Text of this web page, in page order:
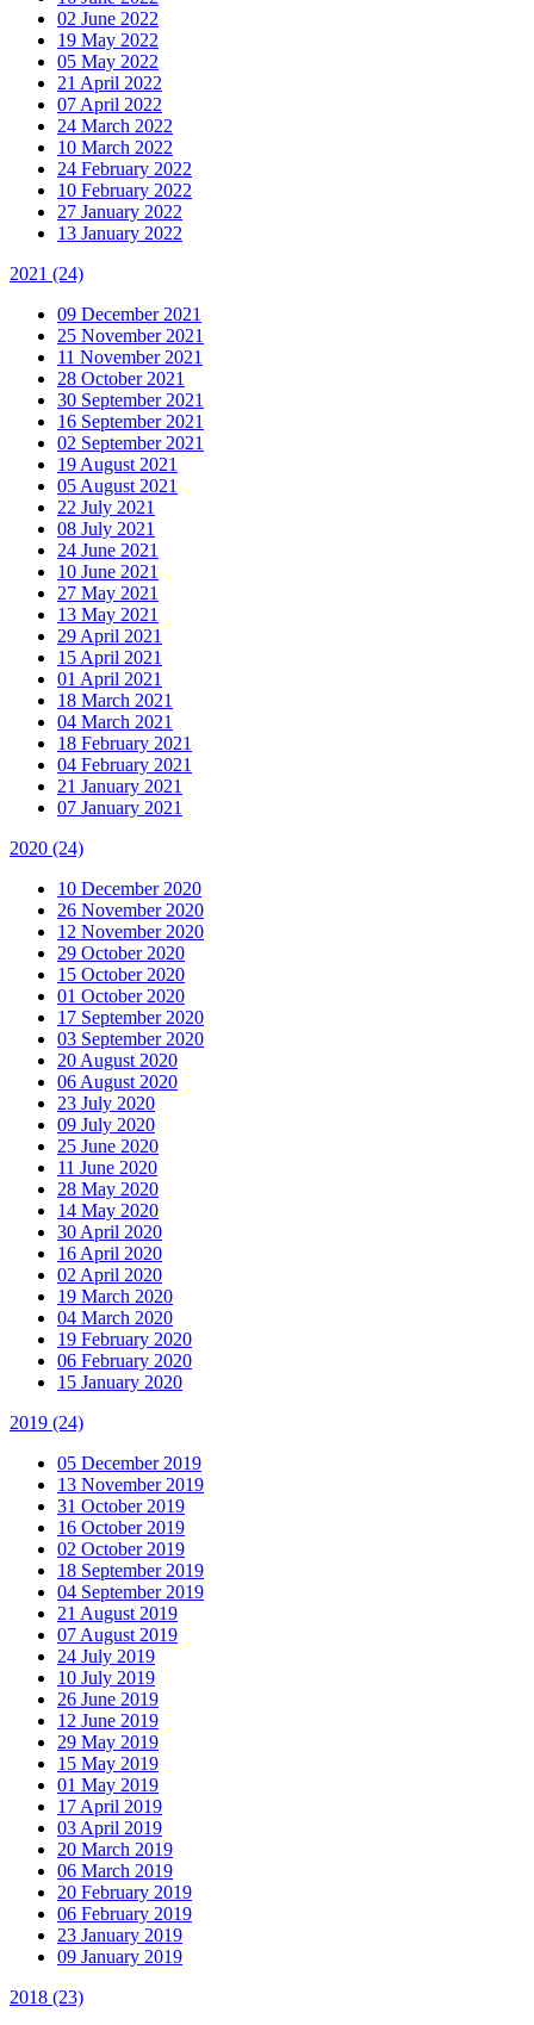
02 June 2022
19 May 2022
05 May 2022
21 April 2022
07 April 2022
24 March 2022
10 March 2022
24 February 2022
10 February 2022
27 January 2022
13 January 2022
2021 (24)
09 December 2021
25 November 2021
11 November 2021
28 October 2021
30 September 2021
16 September 2021
02 September 2021
19 August 2021
05 August 2021
22 July 2021
08 July 2021
24 June 2021
10 June 2021
27 May 2021
13 May 2021
29 April 2021
15 April 2021
01 April 2021
18 March 2021
04 March 2021
18 February 2021
04 February 2021
21 January 2021
07 January 2021
2020 (24)
10 December 2020
26 November 2020
12 November 2020
29 October 2020
15 October 2020
01 October 2020
17 September 2020
03 September 2020
20 August 2020
06 August 2020
23 July 2020
09 July 2020
25 June 2020
11 June 2020
28 May 2020
14 May 2020
30 April 2020
16 April 2020
02 April 2020
19 March 2020
04 March 2020
19 February 2020
06 February 2020
15 January 2020
2019 (24)
05 December 2019
13 November 2019
31 October 2019
16 October 2019
02 October 2019
18 September 2019
04 September 2019
21 August 2019
07 August 2019
24 July 2019
10 July 2019
26 June 2019
12 June 2019
29 May 2019
15 May 2019
01 May 2019
17 April 2019
03 April 2019
20 March 2019
06 March 2019
20 February 2019
06 February 2019
23 January 2019
09 January 2019
2018 (23)